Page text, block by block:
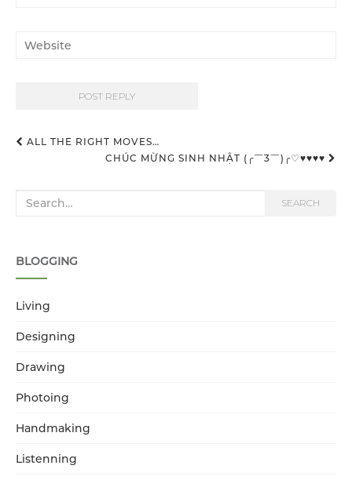
Post navigation
ALL THE RIGHT MOVES…
CHÚC MỪNG SINH NHẬT (╭￣3￣)╭♡♥♥♥♥
Search for: SEARCH
BLOGGING
Living
Designing
Drawing
Photoing
Handmaking
Listenning